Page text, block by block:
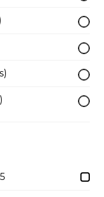
Noodles
Pho